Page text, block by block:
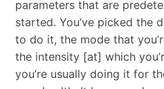
parameters that are
started. You’ve picked the
to do it, the mode that
the intensity [at] which
you’re usually doing it for